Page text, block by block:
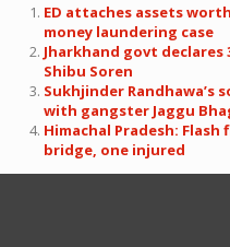
ED attaches assets
money laundering case
Jharkhand govt
Shibu Soren
Sukhjinder Randhawa’s
with gangster Jaggu
Himachal Pradesh:
bridge, one injured